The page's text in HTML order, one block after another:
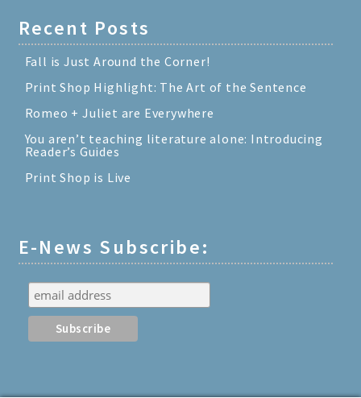
Recent Posts
Fall is Just Around the Corner!
Print Shop Highlight: The Art of the Sentence
Romeo + Juliet are Everywhere
You aren’t teaching literature alone: Introducing
Reader’s Guides
Print Shop is Live
E-News Subscribe: